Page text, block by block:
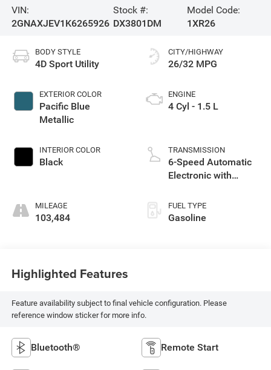
VIN:
2GNAXJEV1K6265926
Stock #:
DX3801DM
Model Code:
1XR26
BODY STYLE
4D Sport Utility
EXTERIOR COLOR
Pacific Blue
Metallic
INTERIOR COLOR
Black
MILEAGE
103,484
CITY/HIGHWAY
26/32 MPG
ENGINE
4 Cyl - 1.5 L
TRANSMISSION
6-Speed Automatic
Electronic with
FUEL TYPE
Gasoline
Highlighted Features
Feature availability subject to final vehicle configuration. Please
reference window sticker for more info.
Bluetooth® Remote Start